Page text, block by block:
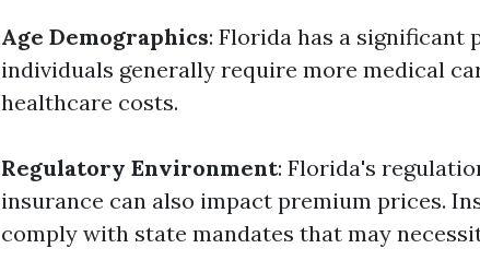
Age Demographics: Florida has a
individuals generally require more medical
healthcare costs.
Regulatory Environment: Florida's
insurance can also impact premium prices.
comply with state mandates that may